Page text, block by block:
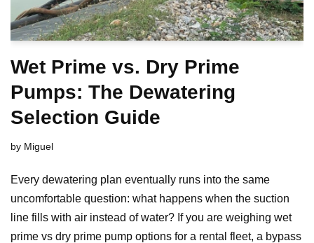
Wet Prime vs. Dry Prime
Pumps: The Dewatering
Selection Guide
by Miguel
Every dewatering plan eventually runs into the same
uncomfortable question: what happens when the suction
line fills with air instead of water? If you are weighing wet
prime vs dry prime pump options for a rental fleet, a bypass